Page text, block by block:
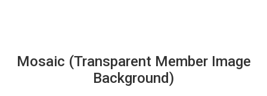
Mosaic (Transparent Member Image
Background)